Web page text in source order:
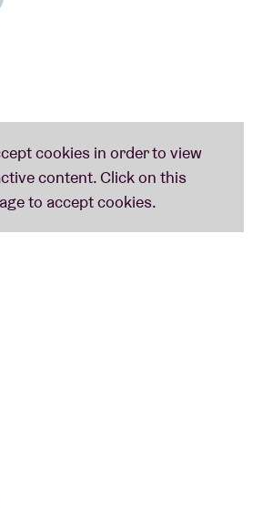
and only bubbles of 1
people? You can read more
here .